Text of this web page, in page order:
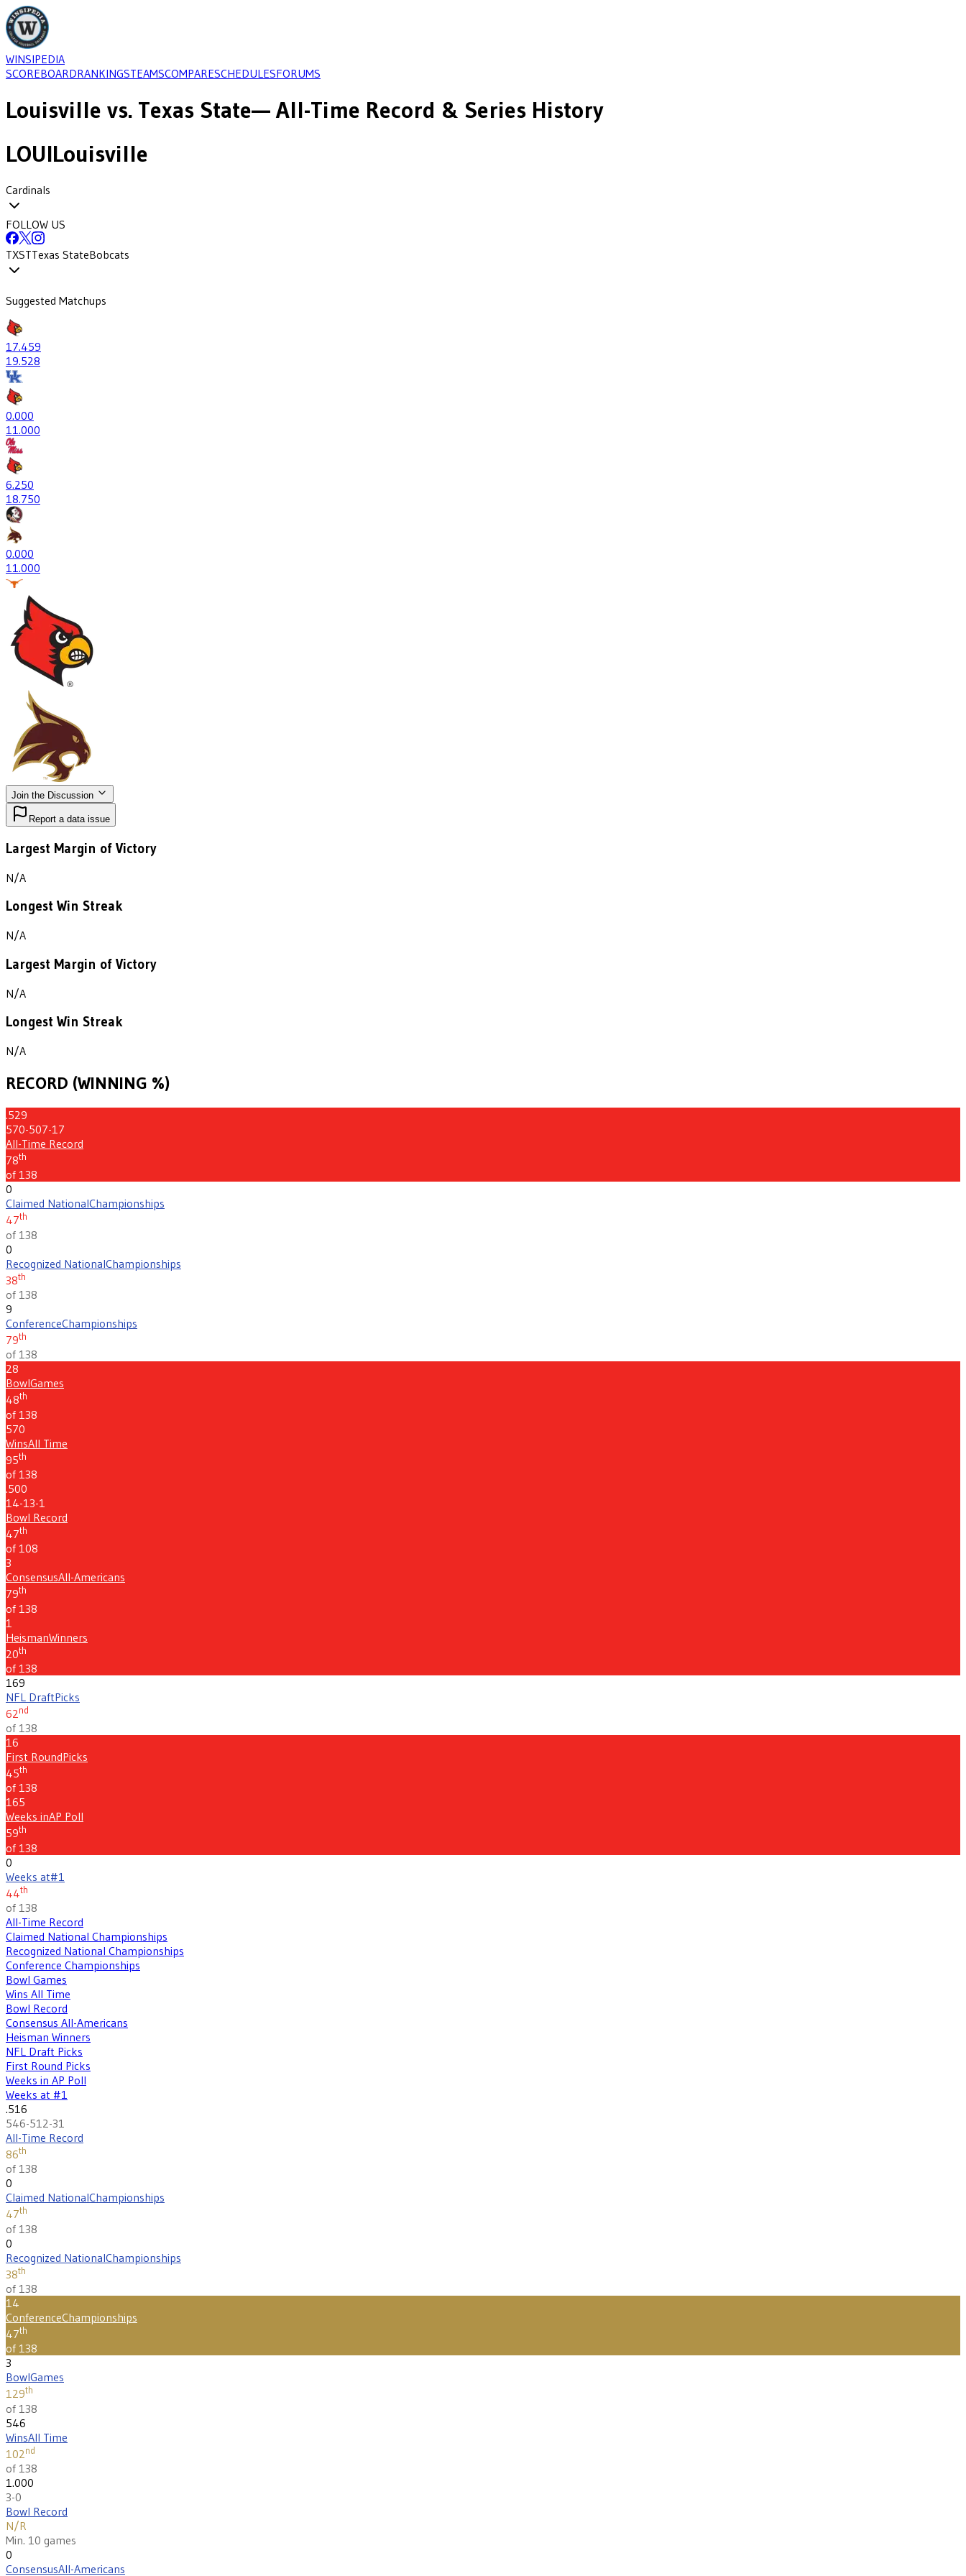
WINSIPEDIA
SCOREBOARDRANKINGSTEAMSCOMPARESCHEDULESFORUMS
Louisville vs. Texas State— All-Time Record & Series History
LOUILouisville
Cardinals
FOLLOW US
TXSTTexas StateBobcats
Suggested Matchups
17.459
19.528
0.000
11.000
6.250
18.750
0.000
11.000
Join the Discussion
Report a data issue
Largest Margin of Victory
N/A
Longest Win Streak
N/A
Largest Margin of Victory
N/A
Longest Win Streak
N/A
RECORD (WINNING %)
.529
570-507-17
All-Time Record
78th
of 138
0
Claimed NationalChampionships
47th
of 138
0
Recognized NationalChampionships
38th
of 138
9
ConferenceChampionships
79th
of 138
28
BowlGames
48th
of 138
570
WinsAll Time
95th
of 138
.500
14-13-1
Bowl Record
47th
of 108
3
ConsensusAll-Americans
79th
of 138
1
HeismanWinners
20th
of 138
169
NFL DraftPicks
62nd
of 138
16
First RoundPicks
45th
of 138
165
Weeks inAP Poll
59th
of 138
0
Weeks at#1
44th
of 138
All-Time Record
Claimed National Championships
Recognized National Championships
Conference Championships
Bowl Games
Wins All Time
Bowl Record
Consensus All-Americans
Heisman Winners
NFL Draft Picks
First Round Picks
Weeks in AP Poll
Weeks at #1
.516
546-512-31
All-Time Record
86th
of 138
0
Claimed NationalChampionships
47th
of 138
0
Recognized NationalChampionships
38th
of 138
14
ConferenceChampionships
47th
of 138
3
BowlGames
129th
of 138
546
WinsAll Time
102nd
of 138
1.000
3-0
Bowl Record
N/R
Min. 10 games
0
ConsensusAll-Americans